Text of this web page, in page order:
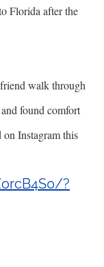
Florida after the
walk through
found comfort
Instagram this
?